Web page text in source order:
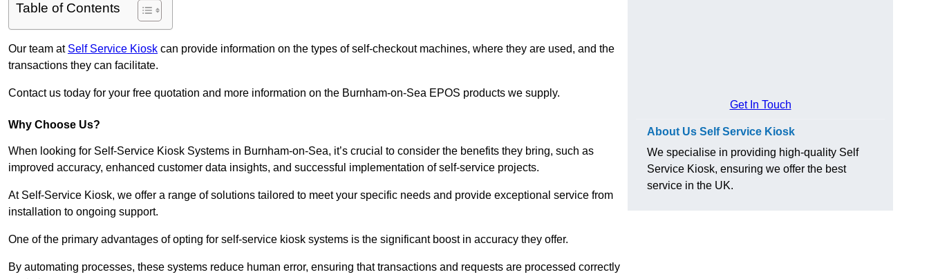
Table of Contents
Our team at Self Service Kiosk can provide information on the types of self-checkout machines, where they are used, and the
transactions they can facilitate.
Contact us today for your free quotation and more information on the Burnham-on-Sea EPOS products we supply.
Why Choose Us?
When looking for Self-Service Kiosk Systems in Burnham-on-Sea, it’s crucial to consider the benefits they bring, such as
improved accuracy, enhanced customer data insights, and successful implementation of self-service projects.
At Self-Service Kiosk, we offer a range of solutions tailored to meet your specific needs and provide exceptional service from
installation to ongoing support.
One of the primary advantages of opting for self-service kiosk systems is the significant boost in accuracy they offer.
By automating processes, these systems reduce human error, ensuring that transactions and requests are processed correctly
Get In Touch
About Us Self Service Kiosk
We specialise in providing high-quality Self
Service Kiosk, ensuring we offer the best
service in the UK.